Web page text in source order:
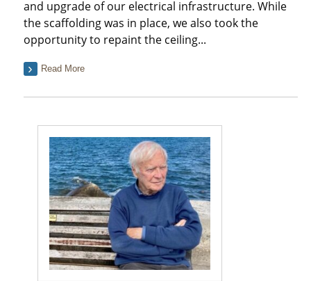
and upgrade of our electrical infrastructure. While
the scaffolding was in place, we also took the
opportunity to repaint the ceiling...
Read More